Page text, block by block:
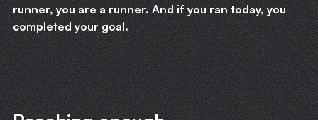
runner, you are a runner. And if you ran today, you
completed your goal.